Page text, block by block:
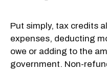
Put simply, tax credits
expenses, deducting
owe or adding to the
government. Non-